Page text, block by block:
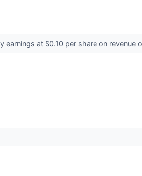
earnings at $0.10 per share on revenue